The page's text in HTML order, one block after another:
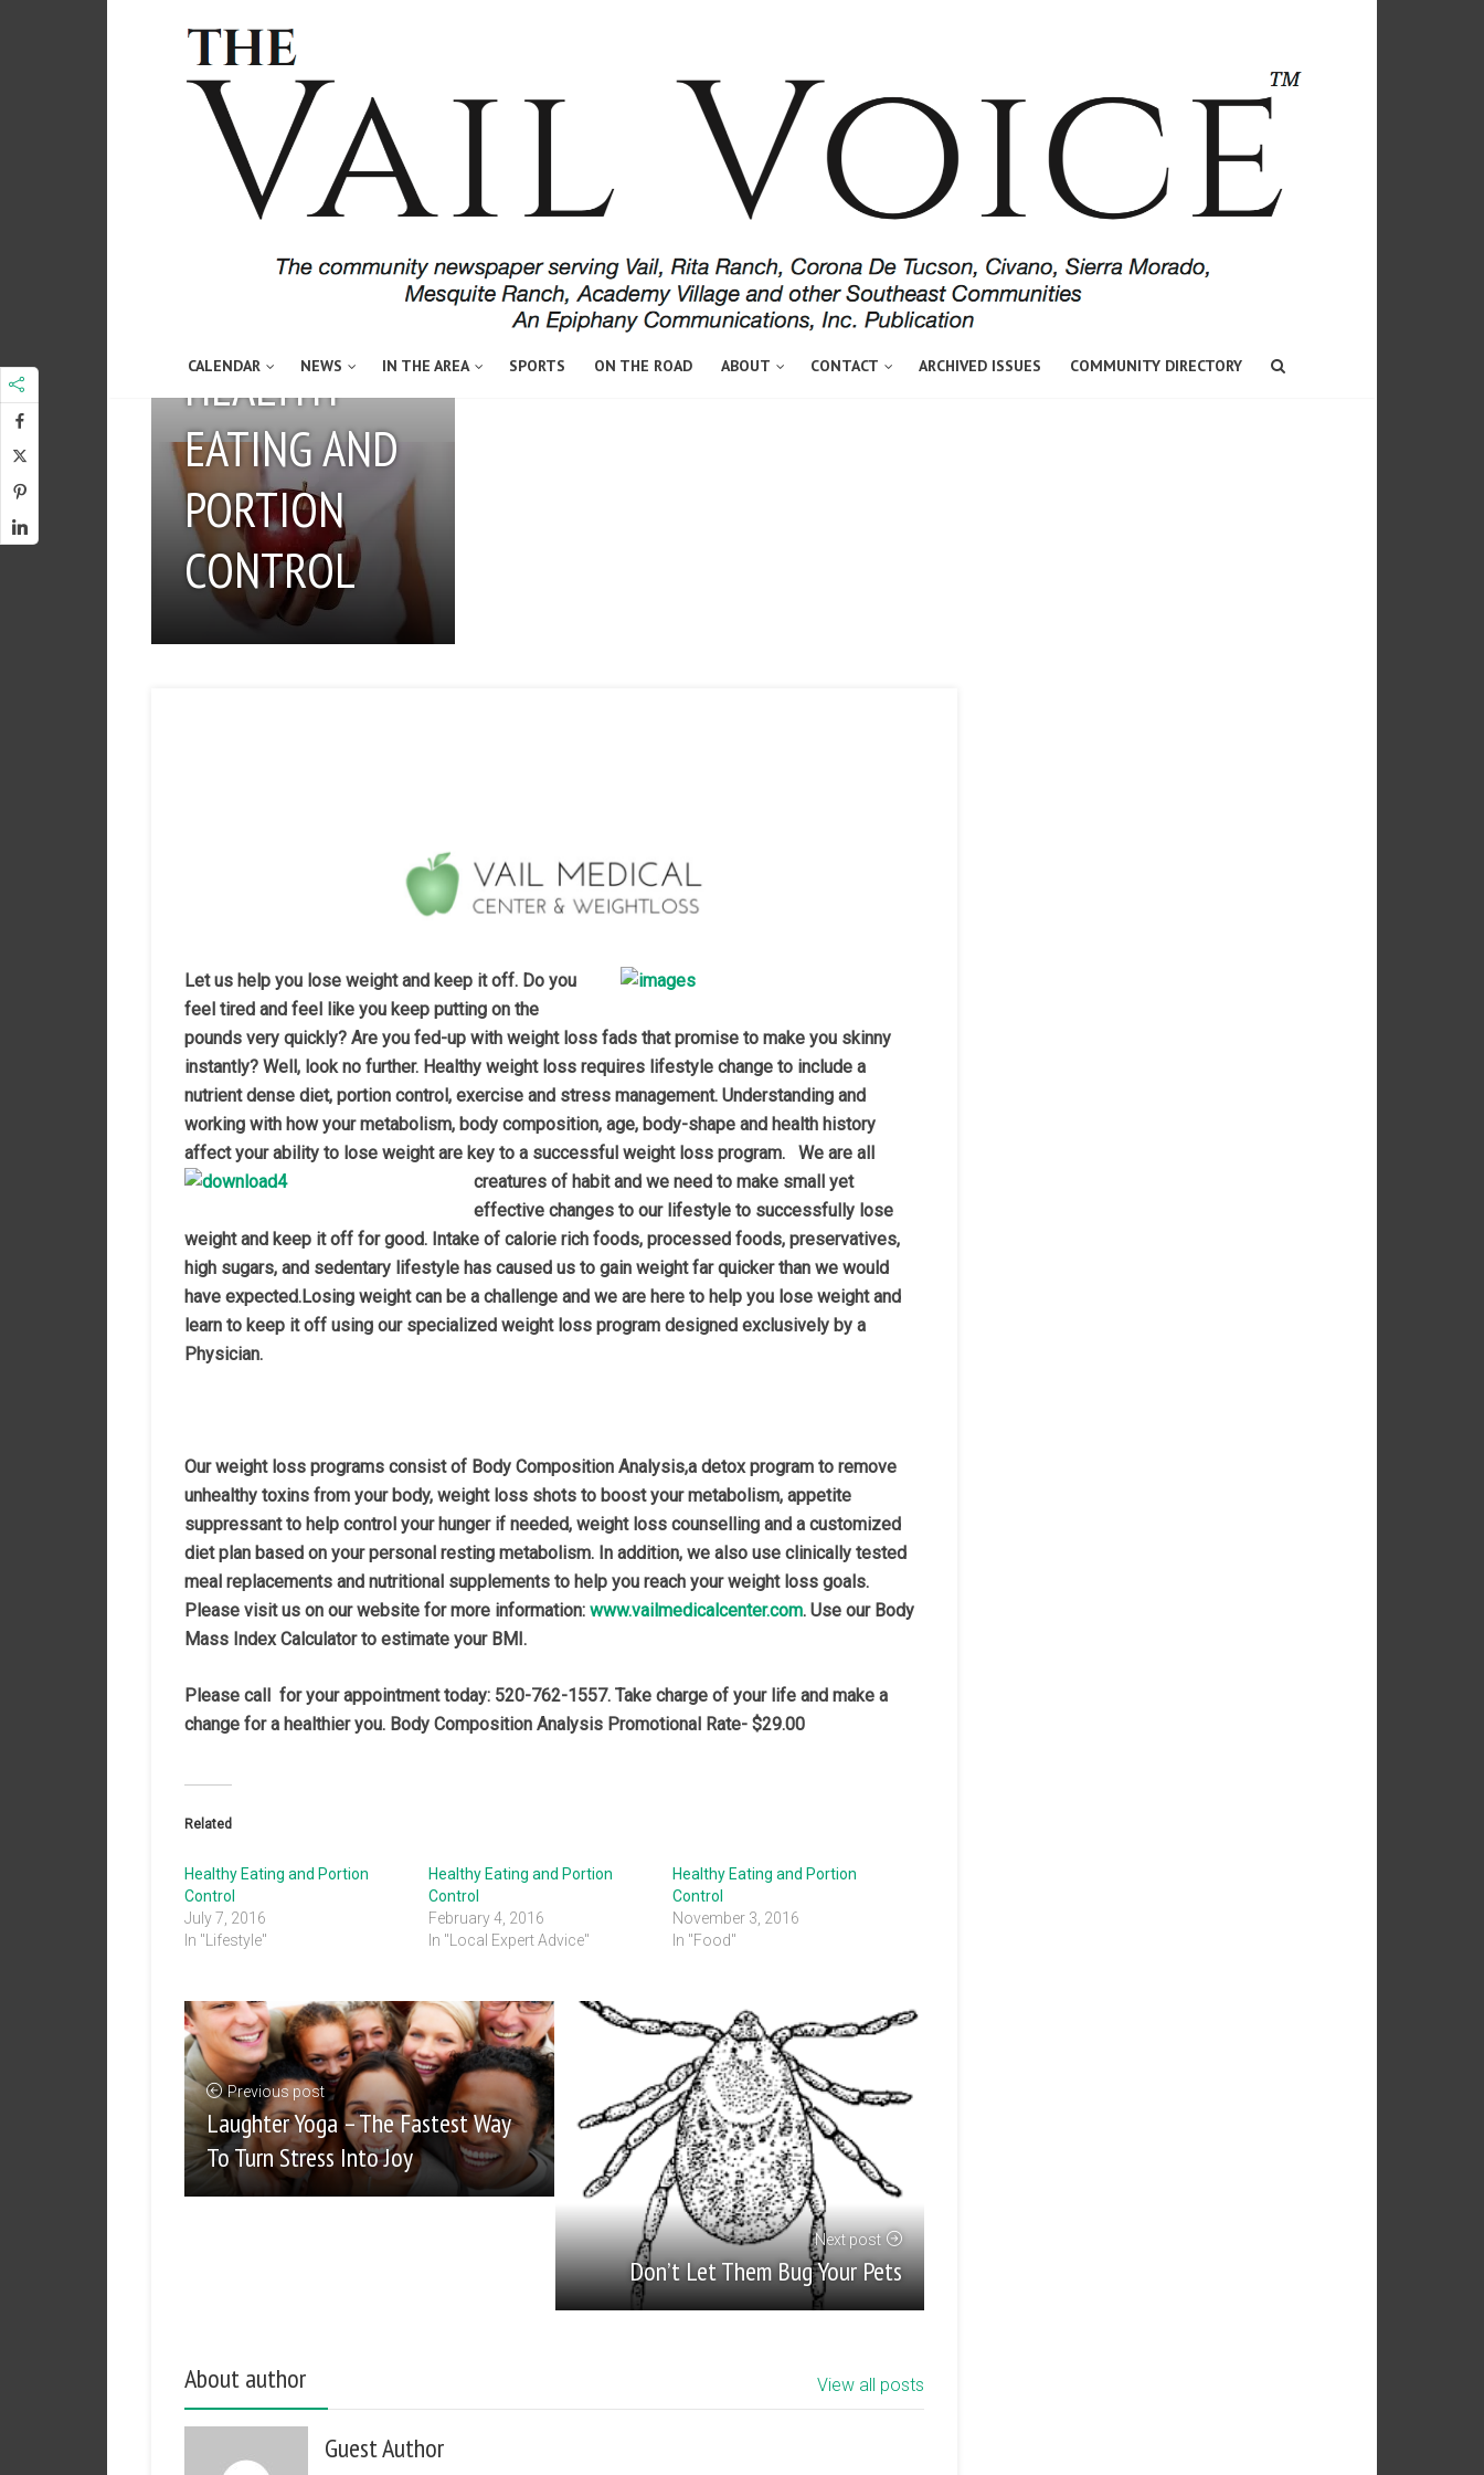
CALENDAR NEWS IN THE AREA SPORTS ON THE ROAD ABOUT CONTACT ARCHIVED ISSUES COMMUNITY DIRECTORY
HEALTHY
EATING AND
PORTION
CONTROL
Let us help you lose weight and keep it off. Do you
feel tired and feel like you keep putting on the
pounds very quickly? Are you fed-up with weight loss fads that promise to make you skinny
instantly? Well, look no further. Healthy weight loss requires lifestyle change to include a
nutrient dense diet, portion control, exercise and stress management. Understanding and
working with how your metabolism, body composition, age, body-shape and health history
affect your ability to lose weight are key to a successful weight loss program. We are all
creatures of habit and we need to make small yet
effective changes to our lifestyle to successfully lose
weight and keep it off for good. Intake of calorie rich foods, processed foods, preservatives,
high sugars, and sedentary lifestyle has caused us to gain weight far quicker than we would
have expected.Losing weight can be a challenge and we are here to help you lose weight and
learn to keep it off using our specialized weight loss program designed exclusively by a
Physician.
Our weight loss programs consist of Body Composition Analysis,a detox program to remove
unhealthy toxins from your body, weight loss shots to boost your metabolism, appetite
suppressant to help control your hunger if needed, weight loss counselling and a customized
diet plan based on your personal resting metabolism. In addition, we also use clinically tested
meal replacements and nutritional supplements to help you reach your weight loss goals.
Please visit us on our website for more information: www.vailmedicalcenter.com. Use our Body
Mass Index Calculator to estimate your BMI.
Please call
for your appointment today: 520-762-1557. Take charge of your life and make a
change for a healthier you. Body Composition Analysis Promotional Rate- $29.00
Related
Healthy Eating and Portion
Control
July 7, 2016
In "Lifestyle"
Healthy Eating and Portion
Control
February 4, 2016
In "Local Expert Advice"
Healthy Eating and Portion
Control
November 3, 2016
In "Food"
Previous post
Laughter Yoga – The Fastest Way
To Turn Stress Into Joy
Next post
Don’t Let Them Bug Your Pets
About author View all posts
Guest Author